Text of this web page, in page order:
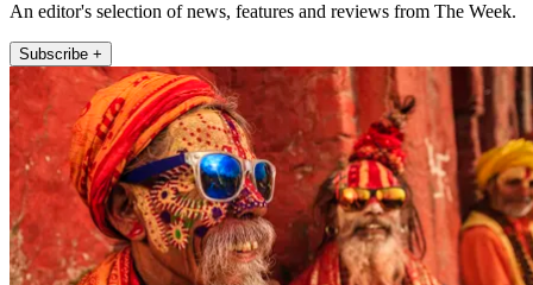
An editor's selection of news, features and reviews from The Week.
Subscribe +